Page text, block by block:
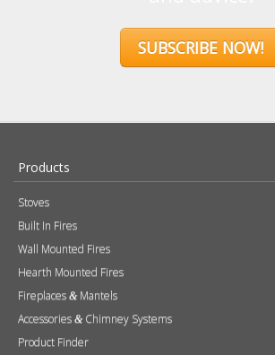
SUBSCRIBE NOW!
Products
Stoves
Built In Fires
Wall Mounted Fires
Hearth Mounted Fires
Fireplaces & Mantels
Accessories & Chimney Systems
Product Finder